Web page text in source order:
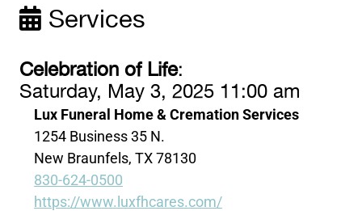
Services
Celebration of Life:
Saturday, May 3, 2025 11:00 am
Lux Funeral Home & Cremation Services
1254 Business 35 N.
New Braunfels, TX 78130
830-624-0500
https://www.luxfhcares.com/